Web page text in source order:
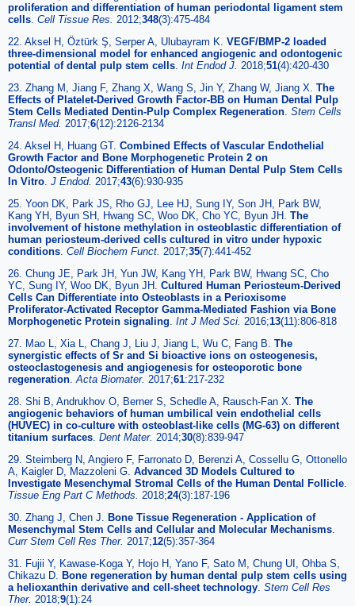
proliferation and differentiation of human periodontal ligament stem
cells Cell Tissue Res. 2012;348(3):475-484
22. Aksel H, Öztürk Ş, Serper A, Ulubayram K. VEGF/BMP-2 loaded
three-dimensional model for enhanced angiogenic and odontogenic
potential of dental pulp stem cells Int Endod J. 2018;51(4):420-430
23. Zhang M, Jiang F, Zhang X, Wang S, Jin Y, Zhang W, Jiang X. The
Effects of Platelet-Derived Growth Factor-BB on Human Dental Pulp
Stem Cells Mediated Dentin-Pulp Complex Regeneration Stem Cells
Transl Med. 2017;6(12):2126-2134
24. Aksel H, Huang GT. Combined Effects of Vascular Endothelial
Growth Factor and Bone Morphogenetic Protein 2 on
Odonto/Osteogenic Differentiation of Human Dental Pulp Stem Cells
In Vitro J Endod. 2017;43(6):930-935
25. Yoon DK, Park JS, Rho GJ, Lee HJ, Sung IY, Son JH, Park BW,
Kang YH, Byun SH, Hwang SC, Woo DK, Cho YC, Byun JH. The
involvement of histone methylation in osteoblastic differentiation of
human periosteum-derived cells cultured in vitro under hypoxic
conditions Cell Biochem Funct. 2017;35(7):441-452
26. Chung JE, Park JH, Yun JW, Kang YH, Park BW, Hwang SC, Cho
YC, Sung IY, Woo DK, Byun JH. Cultured Human Periosteum-Derived
Cells Can Differentiate into Osteoblasts in a Perioxisome
Proliferator-Activated Receptor Gamma-Mediated Fashion via Bone
Morphogenetic Protein signaling Int J Med Sci. 2016;13(11):806-818
27. Mao L, Xia L, Chang J, Liu J, Jiang L, Wu C, Fang B. The
synergistic effects of Sr and Si bioactive ions on osteogenesis,
osteoclastogenesis and angiogenesis for osteoporotic bone
regeneration Acta Biomater. 2017;61:217-232
28. Shi B, Andrukhov O, Berner S, Schedle A, Rausch-Fan X. The
angiogenic behaviors of human umbilical vein endothelial cells
(HUVEC) in co-culture with osteoblast-like cells (MG-63) on different
titanium surfaces Dent Mater. 2014;30(8):839-947
29. Steimberg N, Angiero F, Farronato D, Berenzi A, Cossellu G, Ottonello
A, Kaigler D, Mazzoleni G. Advanced 3D Models Cultured to
Investigate Mesenchymal Stromal Cells of the Human Dental Follicle
Tissue Eng Part C Methods. 2018;24(3):187-196
30. Zhang J, Chen J.
Bone Tissue Regeneration - Application of
Mesenchymal Stem Cells and Cellular and Molecular Mechanisms
Curr Stem Cell Res Ther. 2017;12(5):357-364
31. Fujii Y, Kawase-Koga Y, Hojo H, Yano F, Sato M, Chung UI, Ohba S,
Chikazu D.
Bone regeneration by human dental pulp stem cells using
a helioxanthin derivative and cell-sheet technology Stem Cell Res
Ther. 2018;9(1):24